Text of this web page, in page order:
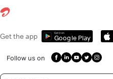
Get the app Get it on
Google Play
Follow us on